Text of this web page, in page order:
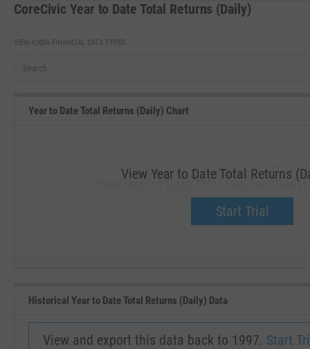
CoreCivic Year to Date Total Returns (Daily)
VIEW 4,000+ FINANCIAL DATA TYPES:
Year to Date Total Returns (Daily) Chart
View Year to Date Total Returns
Upgrade now.
View Year to Date Total Returns
Start Trial
Historical Year to Date Total Returns (Daily) Data
View and export this data back to 1997. Start